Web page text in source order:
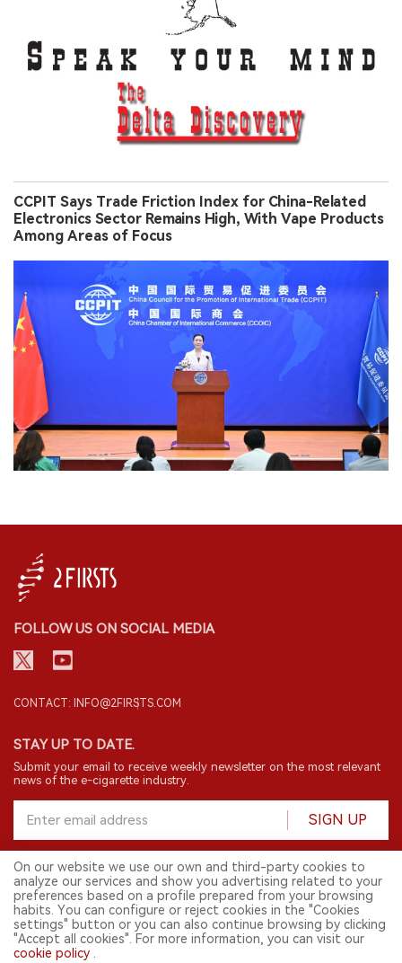
CCPIT Says Trade Friction Index for China-Related
Electronics Sector Remains High, With Vape Products
Among Areas of Focus
FOLLOW US ON SOCIAL MEDIA
CONTACT: INFO@2FIRSTS.COM
STAY UP TO DATE.
Submit your email to receive weekly newsletter on the most relevant
news of the e-cigarette industry.
SIGN UP
© 2026 2FIRSTS. All Right Reserved.
2FIRSTS is only accessible to industry practitioners, researchers, media
and other professionals. Access by minors is prohibited.
English
On our website we use our own and third-party cookies to
analyze our services and show you advertising related to your
preferences based on a profile prepared from your browsing
habits. You can configure or reject cookies in the "Cookies
settings" button or you can also continue browsing by clicking
"Accept all cookies". For more information, you can visit our
cookie policy